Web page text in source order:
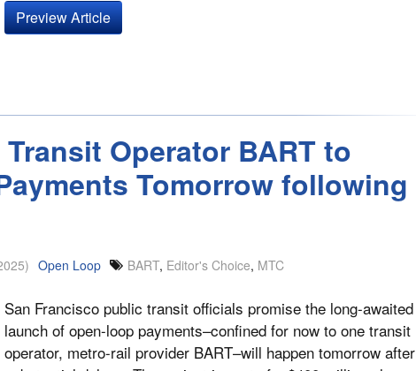
Preview Article
Operator BART to
Tomorrow following
Open Loop BART, Editor's Choice, MTC
San Francisco public transit officials promise the long-awaited
launch of open-loop payments–confined for now to one transit
operator, metro-rail provider BART–will happen tomorrow after